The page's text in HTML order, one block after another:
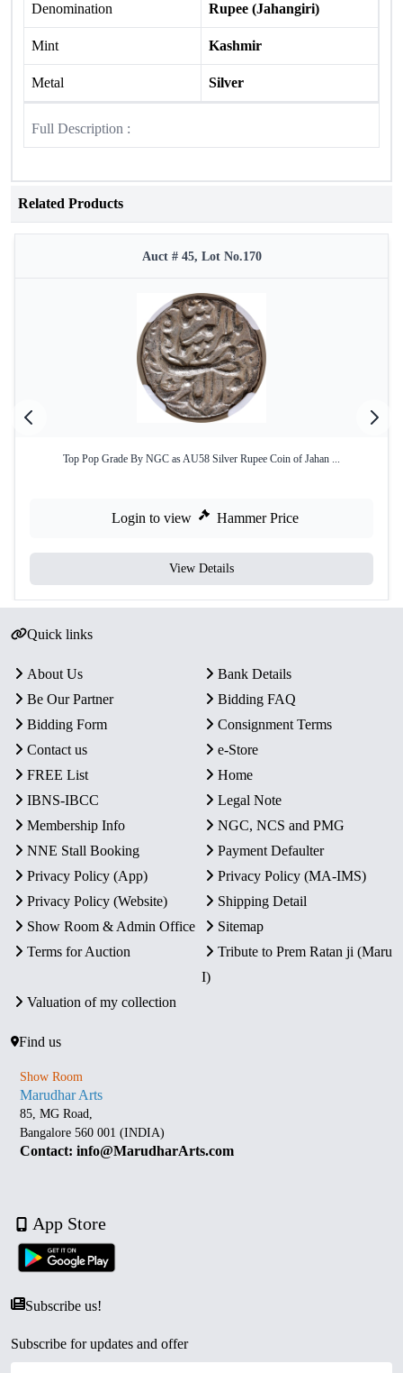
Denomination Rupee (Jahangiri)
Mint Kashmir
Metal Silver
Full Description :
Related Products
Auct # 45, Lot No.170
Top Pop Grade By NGC as AU58 Silver Rupee Coin of Jahan ...
Login to view Hammer Price
View Details
Quick links
About Us
Bank Details
Be Our Partner
Bidding FAQ
Bidding Form
Consignment Terms
Contact us
e-Store
FREE List
Home
IBNS-IBCC
Legal Note
Membership Info
NGC, NCS and PMG
NNE Stall Booking
Payment Defaulter
Privacy Policy (App)
Privacy Policy (MA-IMS)
Privacy Policy (Website)
Shipping Detail
Show Room & Admin Office
Sitemap
Terms for Auction
Tribute to Prem Ratan ji (Maru
I)
Valuation of my collection
Find us
Show Room
Marudhar Arts
85, MG Road,
Bangalore 560 001 (INDIA)
Contact: info@MarudharArts.com
App Store
Subscribe us!
Subscribe for updates and offer